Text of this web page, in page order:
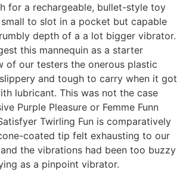
for a rechargeable, bullet-style toy
to slot in a pocket but capable
depth of a a lot bigger vibrator.
this mannequin as a starter
of our testers the onerous plastic
and tough to carry when it got
lubricant. This was not the case
Purple Pleasure or Femme Funn
Twirling Fun is comparatively
coated tip felt exhausting to our
the vibrations had been too buzzy
as a pinpoint vibrator.